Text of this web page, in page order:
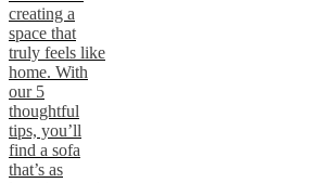
creating a
space that
truly feels like
home. With
our 5
thoughtful
tips, you’ll
find a sofa
that’s as